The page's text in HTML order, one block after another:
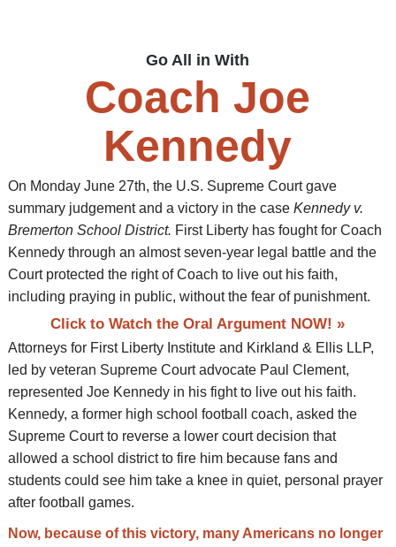
Go All in With
Coach Joe
Kennedy
On Monday June 27th, the U.S. Supreme Court gave
summary judgement and a victory in the case Kennedy v.
Bremerton School District. First Liberty has fought for Coach
Kennedy through an almost seven-year legal battle and the
Court protected the right of Coach to live out his faith,
including praying in public, without the fear of punishment.
Click to Watch the Oral Argument NOW! »
Attorneys for First Liberty Institute and Kirkland & Ellis LLP,
led by veteran Supreme Court advocate Paul Clement,
represented Joe Kennedy in his fight to live out his faith.
Kennedy, a former high school football coach, asked the
Supreme Court to reverse a lower court decision that
allowed a school district to fire him because fans and
students could see him take a knee in quiet, personal prayer
after football games.
Now, because of this victory, many Americans no longer